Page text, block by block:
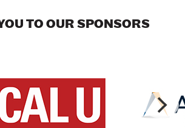
TO OUR SPONSORS